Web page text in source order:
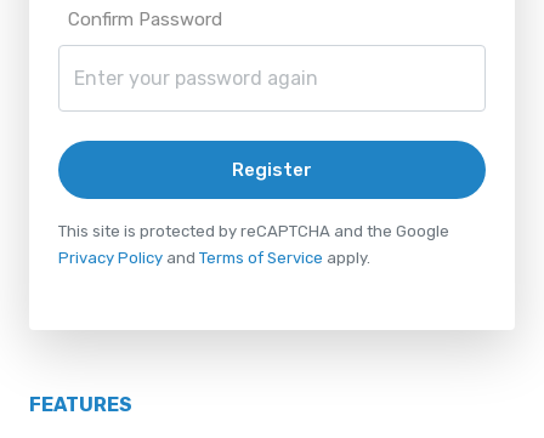
Confirm Password
Register
This site is protected by reCAPTCHA and the Google
Privacy Policy and Terms of Service apply.
FEATURES